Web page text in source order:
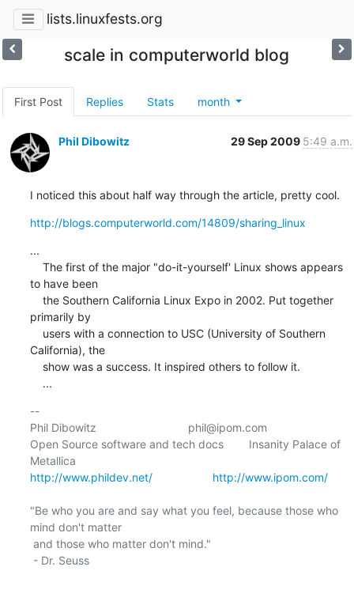
lists.linuxfests.org
scale in computerworld blog
First Post Replies Stats month
Phil Dibowitz 29 Sep 2009 5:49 a.m.
I noticed this about half way through the article, pretty cool.
http://blogs.computerworld.com/14809/sharing_linux
...
to have been
primarily by
California), the
    ...
--
Phil Dibowitz                             phil@ipom.com
Open Source software and tech docs        Insanity Palace of
http://www.phildev.net/
http://www.ipom.com/
"Be who you are and say what you feel, because those who
mind don't matter